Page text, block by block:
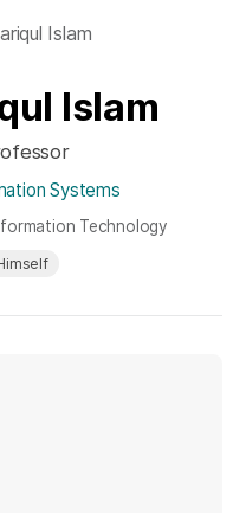
Islam
Islam
Systems
Technology